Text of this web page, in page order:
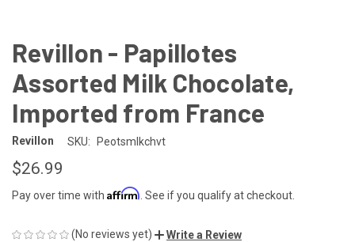
Revillon - Papillotes
Assorted Milk Chocolate,
Imported from France
Revillon SKU: Peotsmlkchvt
$26.99
Pay over time with Affirm . See if you qualify at checkout.
(No reviews yet) Write a Review